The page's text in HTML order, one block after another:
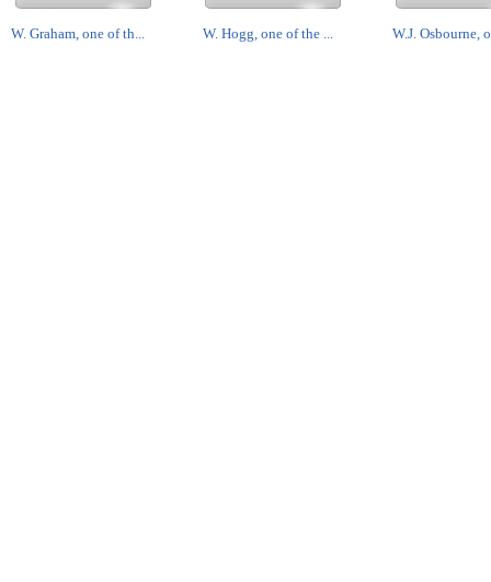
W. Graham, one of th... W. Hogg, one of the ... W.J. Osbourne,